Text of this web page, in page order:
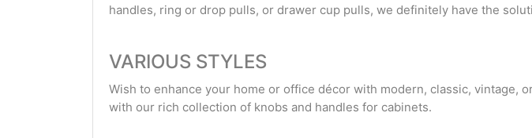
handles, ring or drop pulls, or drawer cup pulls, we definitely have the
VARIOUS STYLES
Wish to enhance your home or office décor with modern, classic, vintage,
with our rich collection of knobs and handles for cabinets.